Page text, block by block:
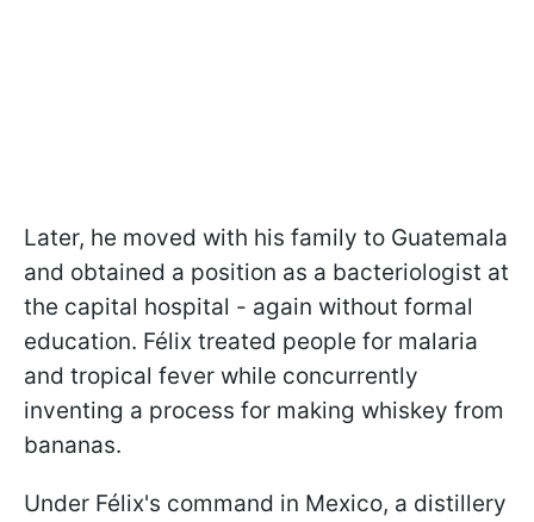
Later, he moved with his family to Guatemala
and obtained a position as a bacteriologist at
the capital hospital - again without formal
education. Félix treated people for malaria
and tropical fever while concurrently
inventing a process for making whiskey from
bananas.
Under Félix's command in Mexico, a distillery